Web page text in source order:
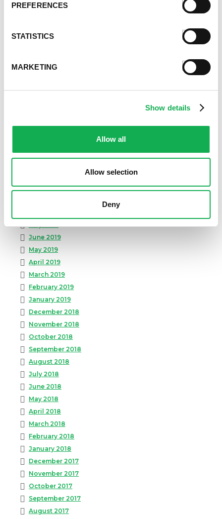
PREFERENCES
STATISTICS
MARKETING
Show details
Allow all
Allow selection
Deny
October 2020
August 2020
March 2020
October 2019
July 2019
June 2019
May 2019
April 2019
March 2019
February 2019
January 2019
December 2018
November 2018
October 2018
September 2018
August 2018
July 2018
June 2018
May 2018
April 2018
March 2018
February 2018
January 2018
December 2017
November 2017
October 2017
September 2017
August 2017